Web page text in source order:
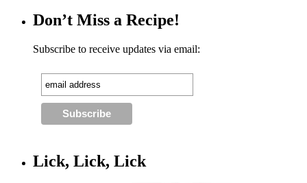
Don’t Miss a Recipe!
Subscribe to receive updates via email:
Lick, Lick, Lick